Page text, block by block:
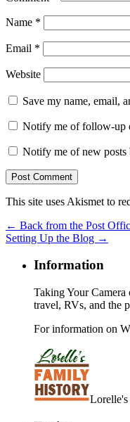
Name *
Email *
Website
Save my name, email,
Notify me of follow-up
Notify me of new posts
This site uses Akismet to
← Back from the Post
Setting Up the Blog →
Information
Taking Your Camera
travel, RVs, and the
For information on
Lorelle's